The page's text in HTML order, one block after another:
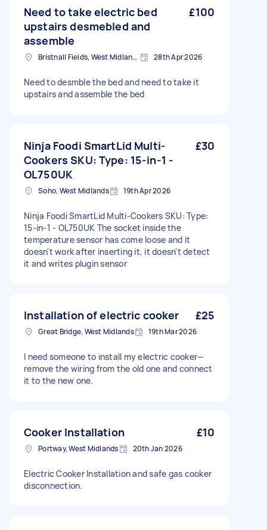
Need to take electric bed
upstairs desmebled and
assemble
£100
Bristnall Fields, West Midlands 28th Apr 2026
Need to desmble the bed and need to take it
upstairs and assemble the bed
Ninja Foodi SmartLid Multi-
Cookers SKU: Type: 15-in-1 -
OL750UK
£30
Soho, West Midlands 19th Apr 2026
Ninja Foodi SmartLid Multi-Cookers SKU: Type:
15-in-1 - OL750UK The socket inside the
temperature sensor has come loose and it
doesn't work after inserting it, it doesn't detect
it and writes plugin sensor
Installation of electric cooker £25
Great Bridge, West Midlands 19th Mar 2026
I need someone to install my electric cooker—
remove the wiring from the old one and connect
it to the new one.
Cooker Installation £10
Portway, West Midlands 20th Jan 2026
Electric Cooker Installation and safe gas cooker
disconnection.